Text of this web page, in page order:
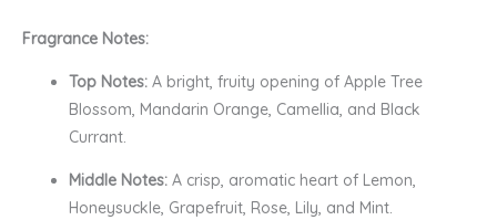
Fragrance Notes:
Top Notes: A bright, fruity opening of Apple Tree
Blossom, Mandarin Orange, Camellia, and Black
Currant.
Middle Notes: A crisp, aromatic heart of Lemon,
Honeysuckle, Grapefruit, Rose, Lily, and Mint.